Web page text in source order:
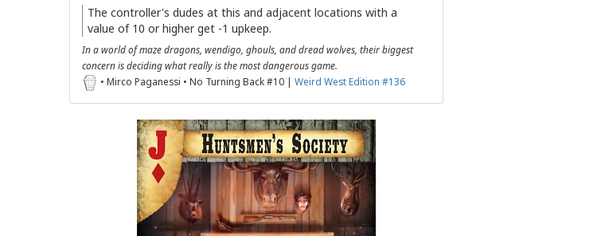
The controller's dudes at this and adjacent locations with a
value of 10 or higher get -1 upkeep.
In a world of maze dragons, wendigo, ghouls, and dread wolves, their biggest
concern is deciding what really is the most dangerous game.
• Mirco Paganessi • No Turning Back #10 | Weird West Edition #136